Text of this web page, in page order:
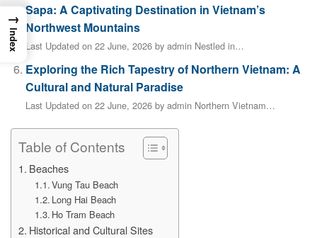
Sapa: A Captivating Destination in Vietnam’s
Northwest Mountains
Last Updated on 22 June, 2026 by admin Nestled in…
Exploring the Rich Tapestry of Northern Vietnam: A
Cultural and Natural Paradise
Last Updated on 22 June, 2026 by admin Northern Vietnam…
Table of Contents
Beaches
Vung Tau Beach
Long Hai Beach
Ho Tram Beach
Historical and Cultural Sites
→
Index